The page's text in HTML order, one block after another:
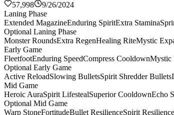
57,998
9/26/2024
Laning Phase
Extended MagazineEnduring SpiritExtra Stamina
Optional Laning Phase
Monster RoundsExtra RegenHealing RiteMystic
Early Game
FleetfootEnduring SpeedCompress CooldownMystic
Optional Early Game
Active ReloadSlowing BulletsSpirit Shredder Bullets
Mid Game
Heroic AuraSpirit LifestealSuperior CooldownEcho
Optional Mid Game
Warp StoneFortitudeBullet ResilienceSpirit Resilience